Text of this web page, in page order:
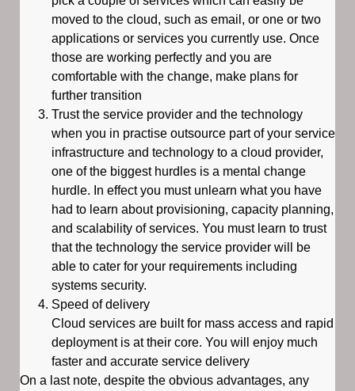
moved to the cloud, such as email, or one or two
applications or services you currently use. Once
those are working perfectly and you are
comfortable with the change, make plans for
further transition
Trust the service provider and the technology
when you in practise outsource part of your service
infrastructure and technology to a cloud provider,
one of the biggest hurdles is a mental change
hurdle. In effect you must unlearn what you have
had to learn about provisioning, capacity planning,
and scalability of services. You must learn to trust
that the technology the service provider will be
able to cater for your requirements including
systems security.
Speed of delivery
Cloud services are built for mass access and rapid
deployment is at their core. You will enjoy much
faster and accurate service delivery
On a last note, despite the obvious advantages, any